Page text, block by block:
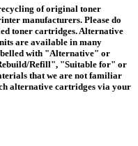
of original toner
manufacturers. Please do
toner cartridges. Alternative
are available in many
with "Alternative" or
Refill", "Suitable for" or
that we are not familiar
alternative cartridges via your